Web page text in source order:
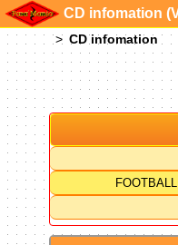
CD infomation
CD infomation